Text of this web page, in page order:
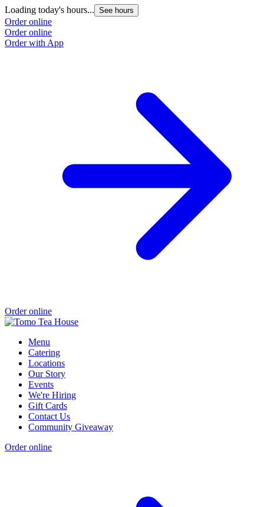
Loading today's hours... See hours
Order online
Order online
Order with App
Order online
Menu
Catering
Locations
Our Story
Events
We're Hiring
Gift Cards
Contact Us
Community Giveaway
Order online